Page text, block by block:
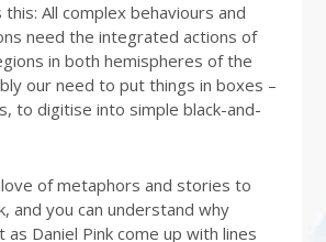
this: All complex behaviours and
need the integrated actions of
in both hemispheres of the
our need to put things in boxes –
to digitise into simple black-and-
of metaphors and stories to
and you can understand why
Daniel Pink come up with lines